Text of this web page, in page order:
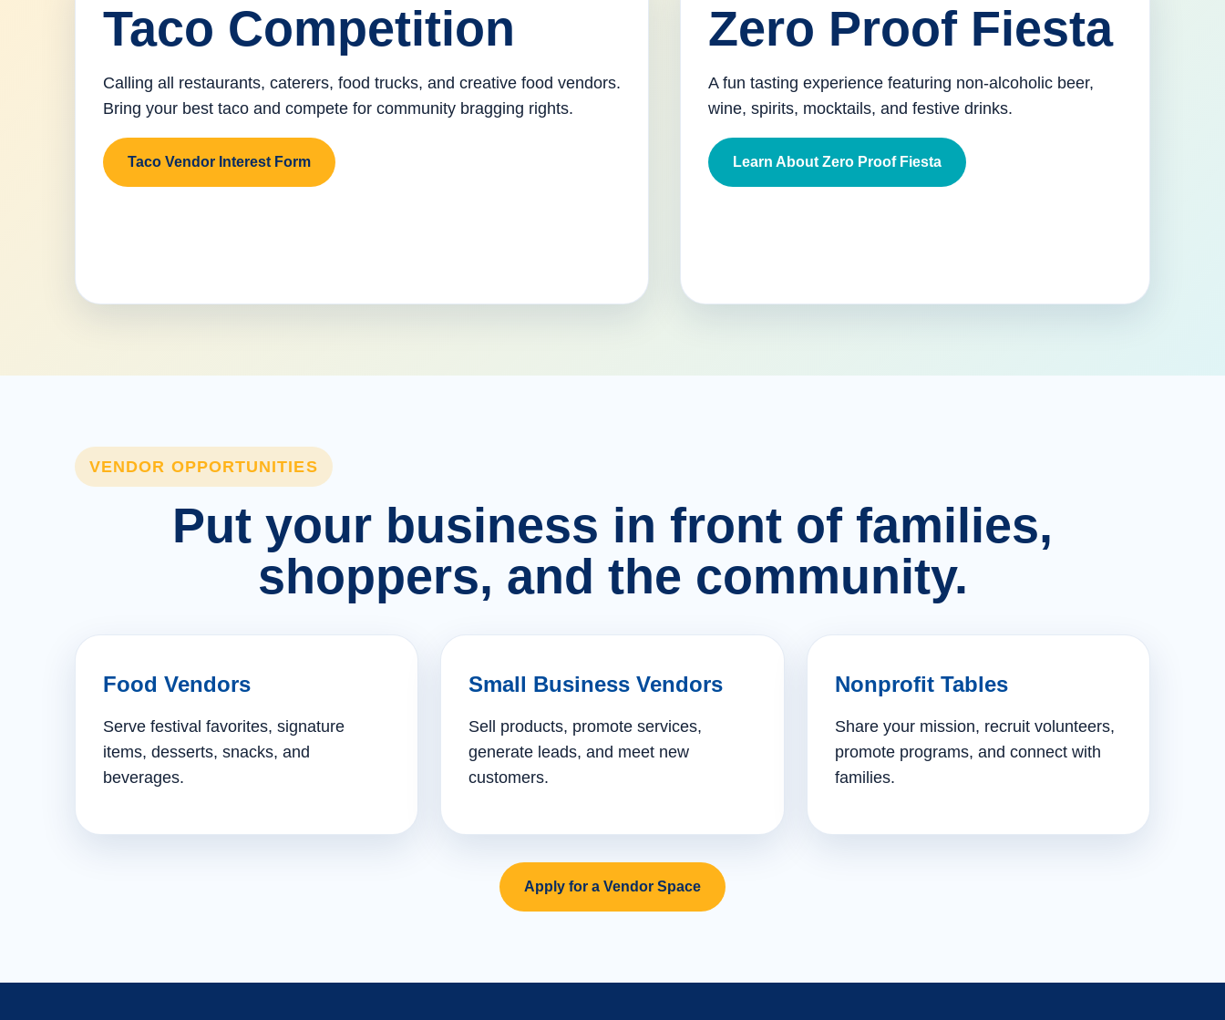
Taco Competition
Calling all restaurants, caterers, food trucks, and creative food vendors.
Bring your best taco and compete for community bragging rights.
Taco Vendor Interest Form
Zero Proof Fiesta
A fun tasting experience featuring non-alcoholic beer,
wine, spirits, mocktails, and festive drinks.
Learn About Zero Proof Fiesta
VENDOR OPPORTUNITIES
Put your business in front of families,
shoppers, and the community.
Food Vendors
Serve festival favorites, signature
items, desserts, snacks, and
beverages.
Small Business Vendors
Sell products, promote services,
generate leads, and meet new
customers.
Nonprofit Tables
Share your mission, recruit volunteers,
promote programs, and connect with
families.
Apply for a Vendor Space